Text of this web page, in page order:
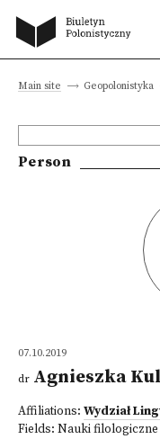
Main site Geopolonistyka
Person
07.10.2019
dr Agnieszka
Affiliations: Wydział
Fields: Nauki filologiczne